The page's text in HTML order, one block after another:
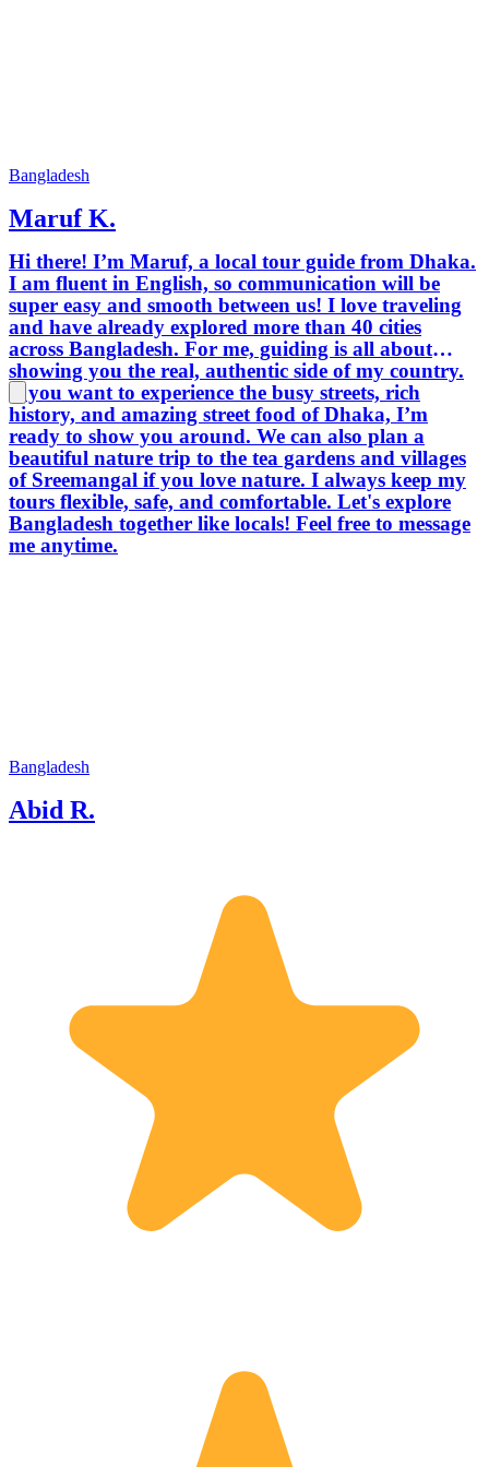
Bangladesh
Maruf K.
Hi there! I’m Maruf, a local tour guide from Dhaka.
I am fluent in English, so communication will be
super easy and smooth between us! I love traveling
and have already explored more than 40 cities
across Bangladesh. For me, guiding is all about
showing you the real, authentic side of my country.
If you want to experience the busy streets, rich
history, and amazing street food of Dhaka, I’m
ready to show you around. We can also plan a
beautiful nature trip to the tea gardens and villages
of Sreemangal if you love nature. I always keep my
tours flexible, safe, and comfortable. Let's explore
Bangladesh together like locals! Feel free to message
me anytime.
Bangladesh
Abid R.